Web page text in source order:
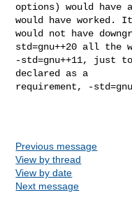
options) would have
would have worked. It
would not have
std=gnu++20 all the
-std=gnu++11, just
declared as a
requirement, -
Previous message
View by thread
View by date
Next message